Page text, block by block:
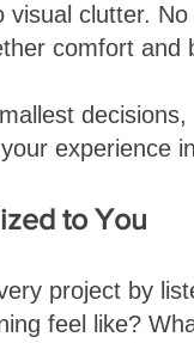
visual clutter.
comfort and
experience
to You
project by
feel like?